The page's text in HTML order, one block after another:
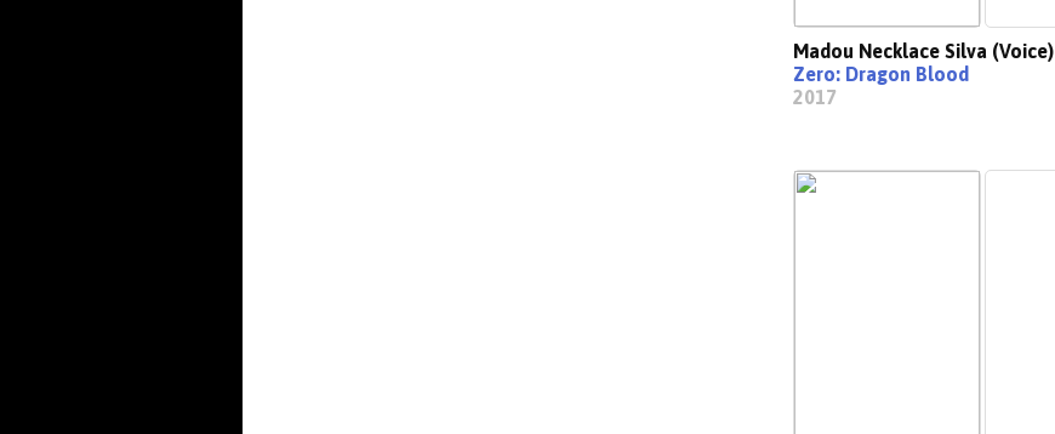
Madou Necklace Silva (Voice)
Zero: Dragon Blood
2017